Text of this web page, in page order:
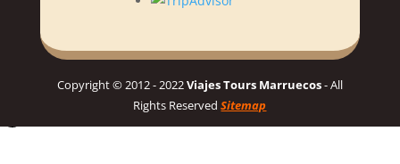
Copyright © 2012 - 2022Viajes Tours Marruecos- All
Rights ReservedSitemap